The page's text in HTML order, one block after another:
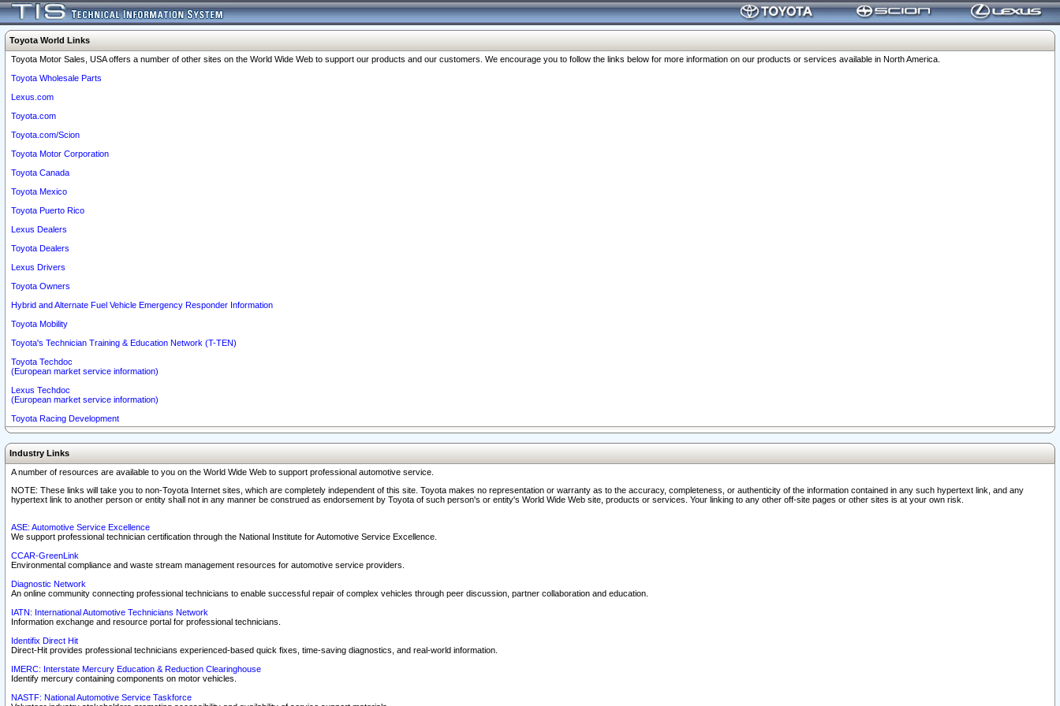
Toyota World Links
Toyota Motor Sales, USA offers a number of other sites on the World Wide Web to support our products and our customers. We encourage you to follow the links below for more information on our products or services available in North America.
Toyota Wholesale Parts
Lexus.com
Toyota.com
Toyota.com/Scion
Toyota Motor Corporation
Toyota Canada
Toyota Mexico
Toyota Puerto Rico
Lexus Dealers
Toyota Dealers
Lexus Drivers
Toyota Owners
Hybrid and Alternate Fuel Vehicle Emergency Responder Information
Toyota Mobility
Toyota's Technician Training & Education Network (T-TEN)
Toyota Techdoc
(European market service information)
Lexus Techdoc
(European market service information)
Toyota Racing Development
Industry Links
A number of resources are available to you on the World Wide Web to support professional automotive service.
NOTE: These links will take you to non-Toyota Internet sites, which are completely independent of this site. Toyota makes no representation or warranty as to the accuracy, completeness, or authenticity of the information contained in any such hypertext link, and any
hypertext link to another person or entity shall not in any manner be construed as endorsement by Toyota of such person's or entity's World Wide Web site, products or services. Your linking to any other off-site pages or other sites is at your own risk.
ASE: Automotive Service Excellence
We support professional technician certification through the National Institute for Automotive Service Excellence.
CCAR-GreenLink
Environmental compliance and waste stream management resources for automotive service providers.
Diagnostic Network
An online community connecting professional technicians to enable successful repair of complex vehicles through peer discussion, partner collaboration and education.
IATN: International Automotive Technicians Network
Information exchange and resource portal for professional technicians.
Identifix Direct Hit
Direct-Hit provides professional technicians experienced-based quick fixes, time-saving diagnostics, and real-world information.
IMERC: Interstate Mercury Education & Reduction Clearinghouse
Identify mercury containing components on motor vehicles.
NASTF: National Automotive Service Taskforce